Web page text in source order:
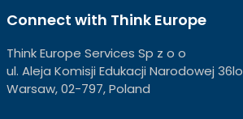
Connect with Think Europe
Think Europe Services Sp z o o
ul. Aleja Komisji Edukacji Narodowej
Warsaw, 02-797, Poland